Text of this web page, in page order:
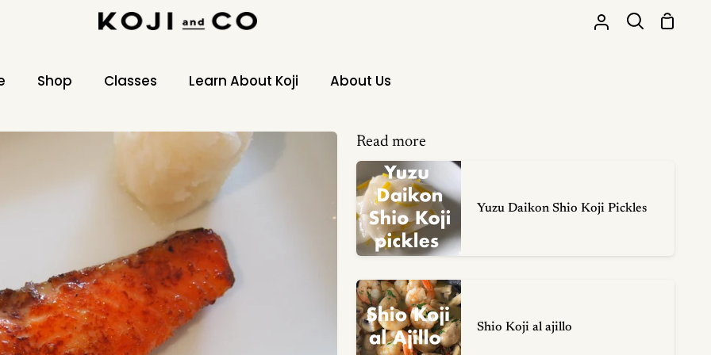
My
Search
Shop Classes Learn About Koji About Us
Read more
Yuzu Daikon Shio Koji Pickles
Shio Koji al ajillo